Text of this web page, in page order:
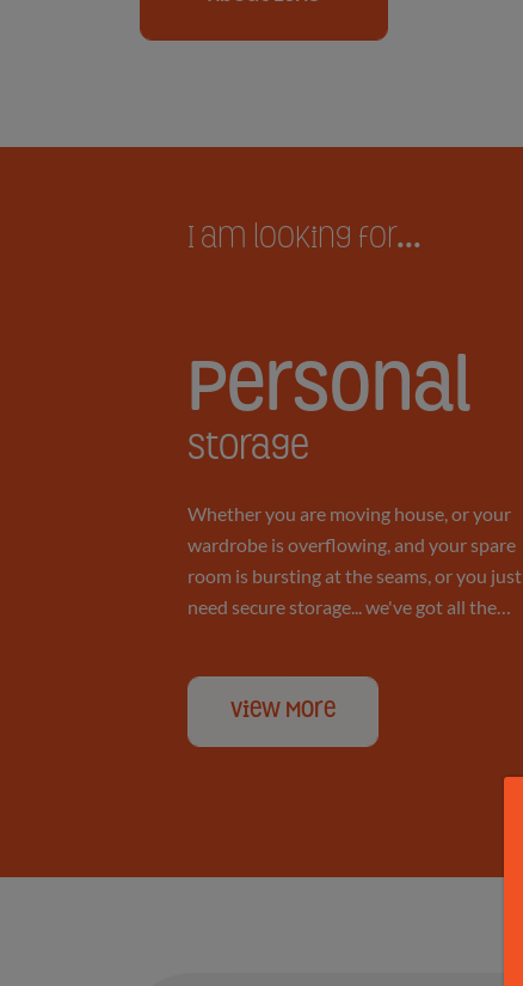
I am looking for...
Personal
Storage
PersonalStorage
Whether you are moving house, or your
wardrobe is overflowing, and your spare
room is bursting at the seams, or you just
need secure storage... we've got all the
View More